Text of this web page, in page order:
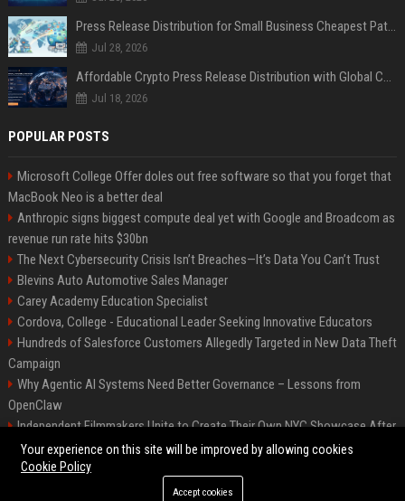
Press Release Distribution for Small Business Cheapest Path to Real Coverage
Jul 28, 2026
Affordable Crypto Press Release Distribution with Global Coverage
Jul 18, 2026
POPULAR POSTS
Microsoft College Offer doles out free software so that you forget that
MacBook Neo is a better deal
Anthropic signs biggest compute deal yet with Google and Broadcom as
revenue run rate hits $30bn
The Next Cybersecurity Crisis Isn’t Breaches—It’s Data You Can’t Trust
Blevins Auto Automotive Sales Manager
Carey Academy Education Specialist
Cordova, College - Educational Leader Seeking Innovative Educators
Hundreds of Salesforce Customers Allegedly Targeted in New Data Theft
Campaign
Why Agentic AI Systems Need Better Governance – Lessons from
OpenClaw
Independent Filmmakers Unite to Create Their Own NYC Showcase After
Withdrawing from Festival
©2026 Bip Detroit. All right reserved.
Your experience on this site will be improved by allowing cookies
Cookie Policy
Accept cookies